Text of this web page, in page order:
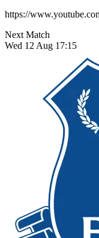
https://
Next Match
Wed 12 Aug 17:15